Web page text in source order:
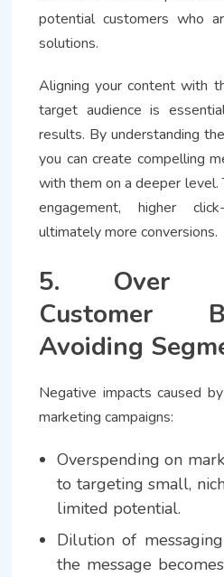
potential customers who
solutions.
Aligning your content with
target audience is
results. By understanding
you can create compelling
with them on a deeper level.
engagement, higher
ultimately more conversions.
5. Over
Customer
Avoiding
Negative impacts caused
marketing campaigns:
Overspending on
to targeting small,
limited potential.
Dilution of
the message